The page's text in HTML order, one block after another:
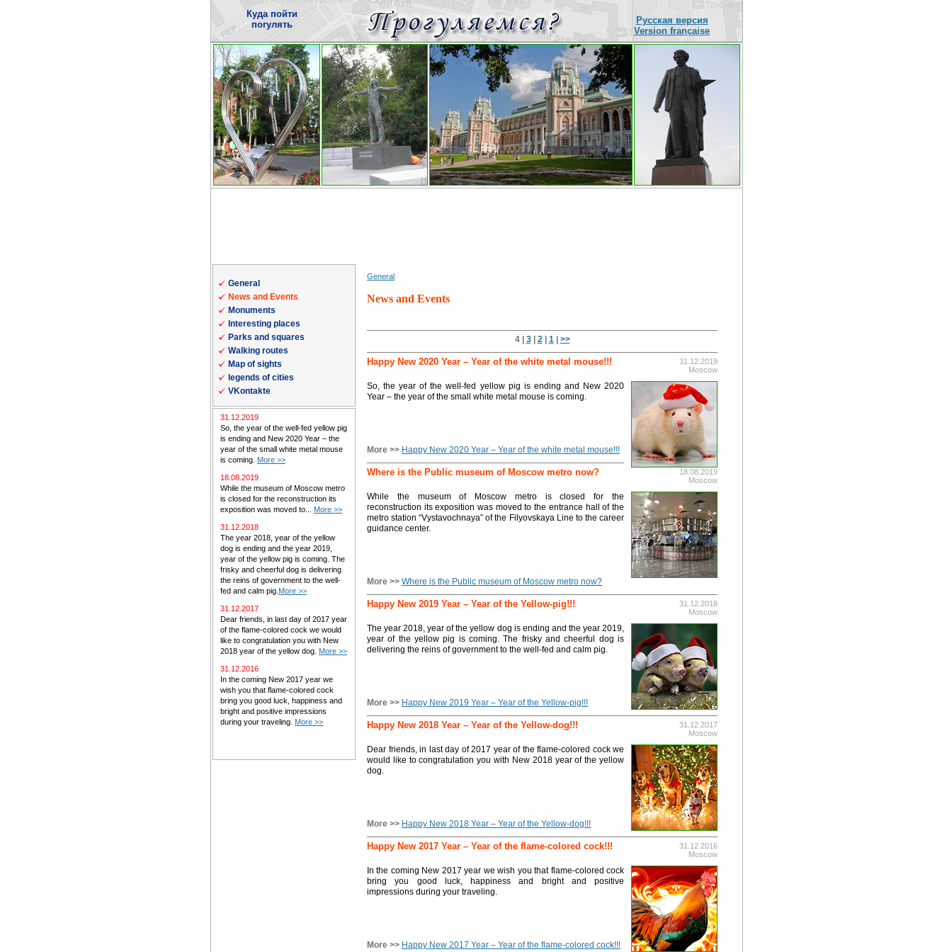
Куда пойти
погулять
Русская версия
Version française
General
News and Events
Monuments
Interesting places
Parks and squares
Walking routes
Map of sights
legends of cities
VKontakte
31.12.2019
So, the year of the well-fed yellow pig
is ending and New 2020 Year – the
year of the small white metal mouse
is coming. More >>
18.08.2019
While the museum of Moscow metro
is closed for the reconstruction its
exposition was moved to... More >>
31.12.2018
The year 2018, year of the yellow
dog is ending and the year 2019,
year of the yellow pig is coming. The
frisky and cheerful dog is delivering
the reins of government to the well-
fed and calm pig. More >>
31.12.2017
Dear friends, in last day of 2017 year
of the flame-colored cock we would
like to congratulation you with New
2018 year of the yellow dog. More >>
31.12.2016
In the coming New 2017 year we
wish you that flame-colored cock
bring you good luck, happiness and
bright and positive impressions
during your traveling. More >>
General
News and Events
4 | 3| 2| 1| >>
Happy New 2020 Year – Year of the white metal mouse!!!
31.12.2019
Moscow
So, the year of the well-fed yellow pig is ending and New 2020
Year – the year of the small white metal mouse is coming.
More >> Happy New 2020 Year – Year of the white metal mouse!!!
Where is the Public museum of Moscow metro now?
18.08.2019
Moscow
While the museum of Moscow metro is closed for the
reconstruction its exposition was moved to the entrance hall of the
metro station “Vystavochnaya” of the Filyovskaya Line to the career
guidance center.
More >> Where is the Public museum of Moscow metro now?
Happy New 2019 Year – Year of the Yellow-pig!!!
31.12.2018
Moscow
The year 2018, year of the yellow dog is ending and the year 2019,
year of the yellow pig is coming. The frisky and cheerful dog is
delivering the reins of government to the well-fed and calm pig.
More >> Happy New 2019 Year – Year of the Yellow-pig!!!
Happy New 2018 Year – Year of the Yellow-dog!!!
31.12.2017
Moscow
Dear friends, in last day of 2017 year of the flame-colored cock we
would like to congratulation you with New 2018 year of the yellow
dog.
More >> Happy New 2018 Year – Year of the Yellow-dog!!!
Happy New 2017 Year – Year of the flame-colored cock!!!
31.12.2016
Moscow
In the coming New 2017 year we wish you that flame-colored cock
bring you good luck, happiness and bright and positive
impressions during your traveling.
More >> Happy New 2017 Year – Year of the flame-colored cock!!!